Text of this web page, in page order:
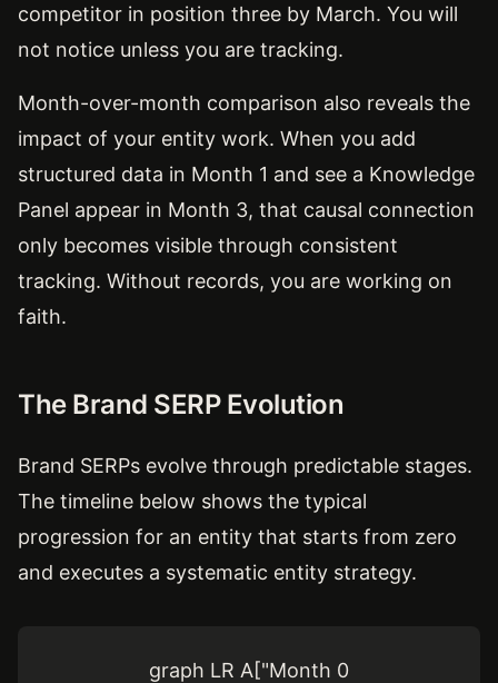
competitor in position three by March. You will
not notice unless you are tracking.
Month-over-month comparison also reveals the
impact of your entity work. When you add
structured data in Month 1 and see a Knowledge
Panel appear in Month 3, that causal connection
only becomes visible through consistent
tracking. Without records, you are working on
faith.
The Brand SERP Evolution
Brand SERPs evolve through predictable stages.
The timeline below shows the typical
progression for an entity that starts from zero
and executes a systematic entity strategy.
graph LR A["Month 0